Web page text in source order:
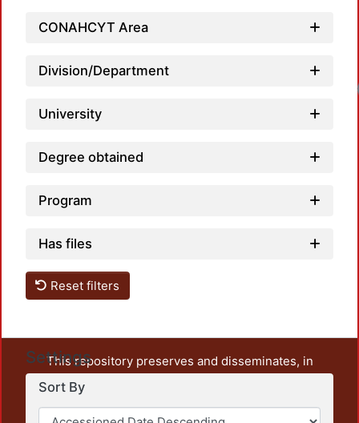
CONAHCYT Area
Division/Department
University
Degree obtained
Program
Has files
Reset filters
Settings
Sort By
This repository preserves and disseminates, in
unrestricted open access, the teaching and research
output of UAM Azcapotzalco. It also includes some
administrative and graphic documents from the